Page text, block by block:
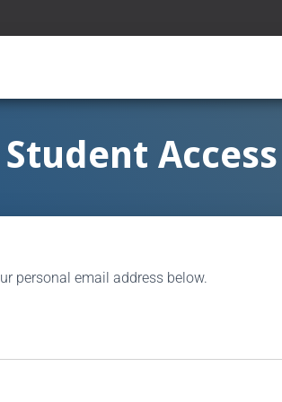
Student Access
personal email address below.